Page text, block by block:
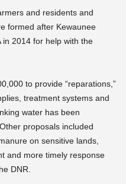
and residents and
formed after Kewaunee
in 2014 for help with the
to provide “reparations,”
treatment systems and
water has been
proposals included
on sensitive lands,
and more timely response
DNR.